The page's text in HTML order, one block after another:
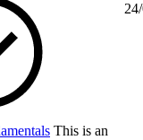
This is an